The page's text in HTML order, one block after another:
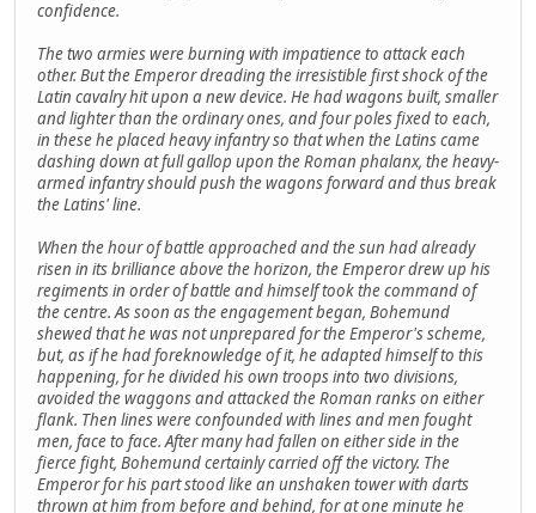
confidence.
The two armies were burning with impatience to attack each
other. But the Emperor dreading the irresistible first shock of the
Latin cavalry hit upon a new device. He had wagons built, smaller
and lighter than the ordinary ones, and four poles fixed to each,
in these he placed heavy infantry so that when the Latins came
dashing down at full gallop upon the Roman phalanx, the heavy-
armed infantry should push the wagons forward and thus break
the Latins' line.
When the hour of battle approached and the sun had already
risen in its brilliance above the horizon, the Emperor drew up his
regiments in order of battle and himself took the command of
the centre. As soon as the engagement began, Bohemund
shewed that he was not unprepared for the Emperor's scheme,
but, as if he had foreknowledge of it, he adapted himself to this
happening, for he divided his own troops into two divisions,
avoided the waggons and attacked the Roman ranks on either
flank. Then lines were confounded with lines and men fought
men, face to face. After many had fallen on either side in the
fierce fight, Bohemund certainly carried off the victory. The
Emperor for his part stood like an unshaken tower with darts
thrown at him from before and behind, for at one minute he